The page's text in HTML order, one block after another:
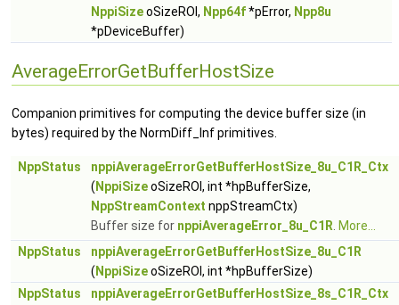
NppiSizeoSizeROI, Npp64f*pError, Npp8u
*pDeviceBuffer)
AverageErrorGetBufferHostSize
Companion primitives for computing the device buffer size (in
bytes) required by the NormDiff_Inf primitives.
NppStatus
nppiAverageErrorGetBufferHostSize_8u_C1R_Ctx
( NppiSizeoSizeROI, int *hpBufferSize,
NppStreamContext nppStreamCtx)
Buffer size for nppiAverageError_8u_C1R More...
NppStatus
nppiAverageErrorGetBufferHostSize_8u_C1R
( NppiSizeoSizeROI, int *hpBufferSize)
NppStatus
nppiAverageErrorGetBufferHostSize_8s_C1R_Ctx